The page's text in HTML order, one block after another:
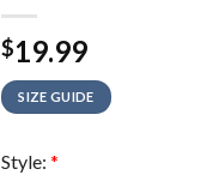
$19.99
SIZE GUIDE
Style: *